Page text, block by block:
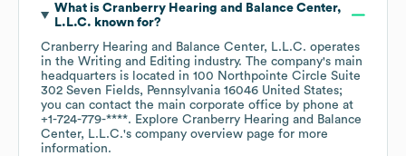
What is Cranberry Hearing and Balance Center,
L.L.C. known for?
Cranberry Hearing and Balance Center, L.L.C. operates
in the Writing and Editing industry. The company's main
headquarters is located in 100 Northpointe Circle Suite
302 Seven Fields, Pennsylvania 16046 United States;
you can contact the main corporate office by phone at
+1-724-779-****. Explore Cranberry Hearing and Balance
Center, L.L.C.'s company overview page for more
information.